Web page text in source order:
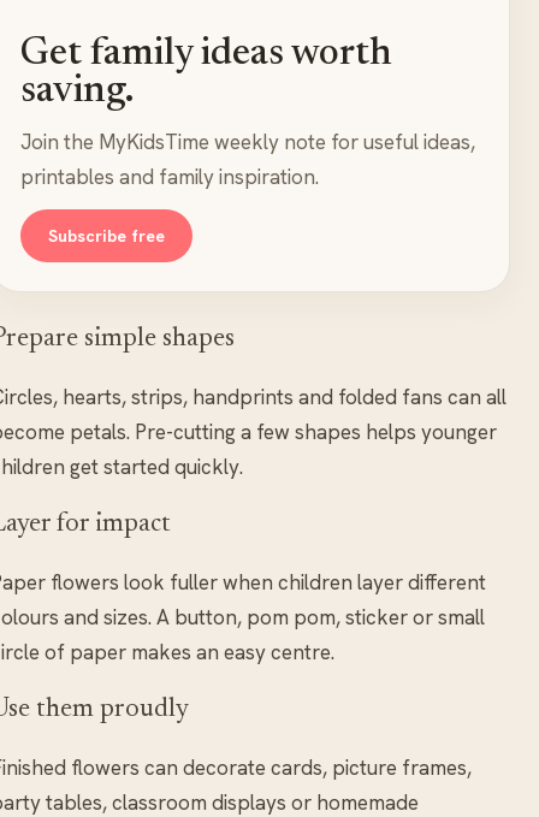
Get family ideas worth
saving.
Join the MyKidsTime weekly note for useful ideas,
printables and family inspiration.
Subscribe free
simple shapes
hearts, strips, handprints and folded fans can all
petals. Pre-cutting a few shapes helps younger
get started quickly.
for impact
flowers look fuller when children layer different
and sizes. A button, pom pom, sticker or small
of paper makes an easy centre.
them proudly
flowers can decorate cards, picture frames,
tables, classroom displays or homemade